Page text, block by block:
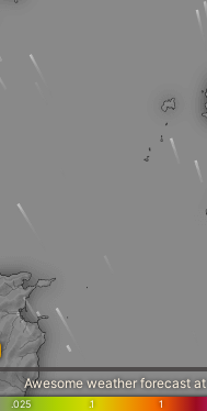
.025 .1 1
Awesome weather forecast at